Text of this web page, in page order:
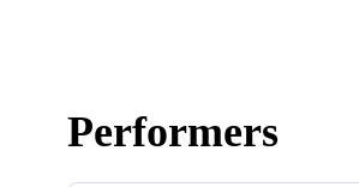
Performers